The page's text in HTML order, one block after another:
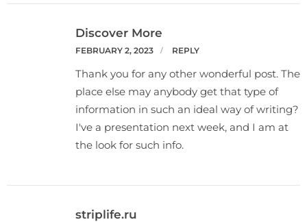
Discover More
FEBRUARY 2, 2023 REPLY
Thank you for any other wonderful post. The
place else may anybody get that type of
information in such an ideal way of writing?
I've a presentation next week, and I am at
the look for such info.
striplife.ru